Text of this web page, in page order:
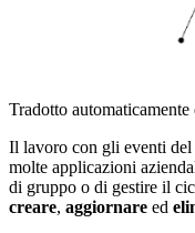
Tradotto automaticamente
Il lavoro con gli eventi del
molte applicazioni
di gruppo o di gestire il
creare, aggiornare ed